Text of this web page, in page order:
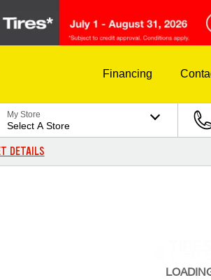
Financing
My Store
Select A Store
DETAILS